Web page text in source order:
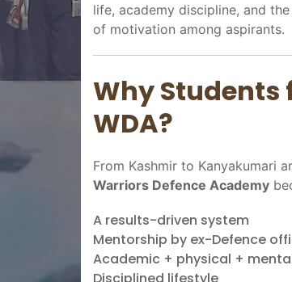
life, academy discipline, and
of motivation among aspirants.
Why Students
WDA?
From Kashmir to Kanyakumari
Warriors Defence Academy
A results-driven system
Mentorship by ex-Defence
Academic + physical +
Disciplined lifestyle